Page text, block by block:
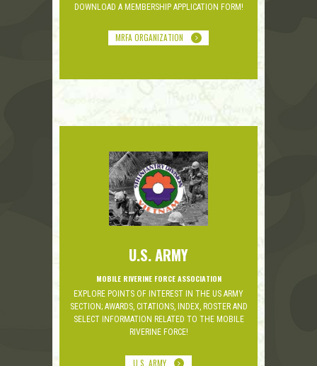
DOWNLOAD A MEMBERSHIP APPLICATION FORM!
MRFA ORGANIZATION
U.S. ARMY
MOBILE RIVERINE FORCE ASSOCIATION
EXPLORE POINTS OF INTEREST IN THE US ARMY
SECTION; AWARDS, CITATIONS, INDEX, ROSTER AND
SELECT INFORMATION RELATED TO THE MOBILE
RIVERINE FORCE!
U.S. ARMY